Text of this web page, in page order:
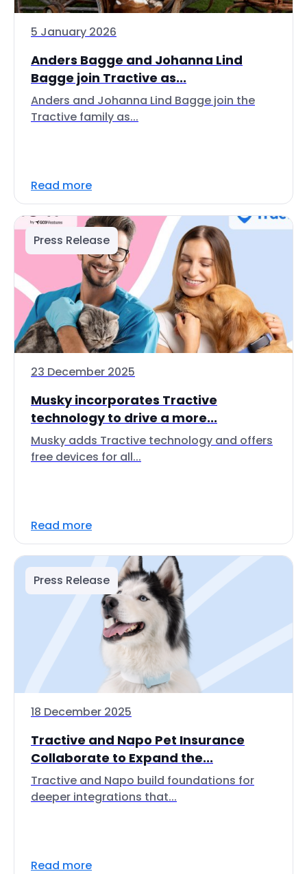
5 January 2026
Anders Bagge and Johanna Lind
Bagge join Tractive as...
Anders and Johanna Lind Bagge join the
Tractive family as...
Read more
Press Release
23 December 2025
Musky incorporates Tractive
technology to drive a more...
Musky adds Tractive technology and offers
free devices for all...
Read more
Press Release
18 December 2025
Tractive and Napo Pet Insurance
Collaborate to Expand the...
Tractive and Napo build foundations for
deeper integrations that...
Read more